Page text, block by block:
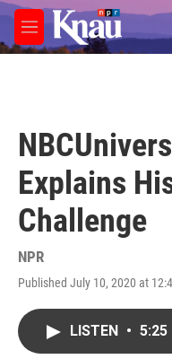
Skip to main content
M
e
Explains
Challenge
NPR
Published July 10, 2020 at
LISTEN • 5:25